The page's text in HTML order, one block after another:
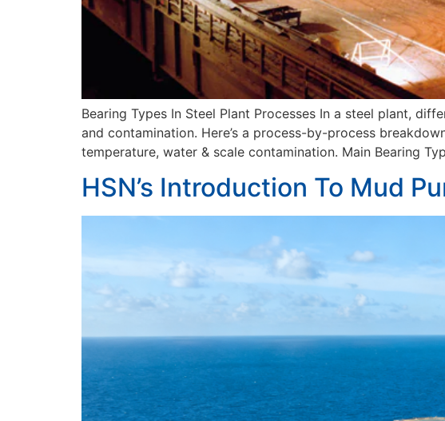
Bearing Types In Steel Plant Processes In a steel plant,
and contamination. Here’s a process-by-process
temperature, water & scale contamination. Main Bearing
HSN’s Introduction To Mud